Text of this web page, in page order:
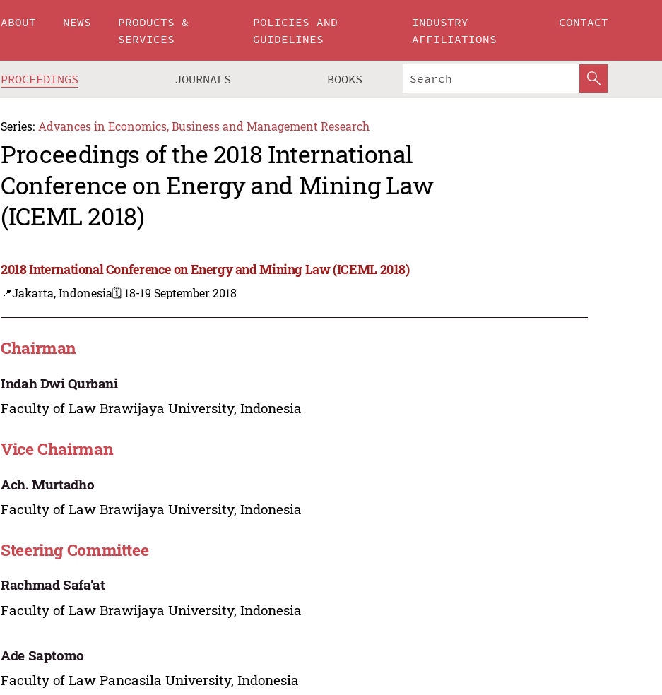
ABOUT NEWS
PRODUCTS &
SERVICES
POLICIES AND
GUIDELINES
INDUSTRY
AFFILIATIONS
CONTACT
PROCEEDINGS JOURNALS BOOKS
Series: Advances in Economics, Business and Management Research
Proceedings of the 2018 International
Conference on Energy and Mining Law
(ICEML 2018)
2018 International Conference on Energy and Mining Law (ICEML 2018)
📍Jakarta, Indonesia🗓️ 18-19 September 2018
Chairman
Indah Dwi Qurbani
Faculty of Law Brawijaya University, Indonesia
Vice Chairman
Ach. Murtadho
Faculty of Law Brawijaya University, Indonesia
Steering Committee
Rachmad Safa’at
Faculty of Law Brawijaya University, Indonesia
Ade Saptomo
Faculty of Law Pancasila University, Indonesia